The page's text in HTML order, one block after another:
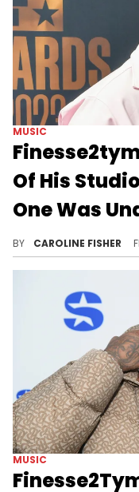
MUSIC
Of His
One Was
BY CAROLINE FISHER
MUSIC